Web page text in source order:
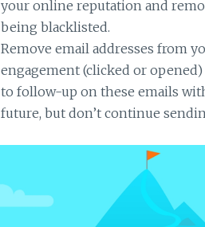
your online reputation and
being blacklisted.
Remove email addresses from
engagement (clicked or
to follow-up on these emails
future, but don’t continue